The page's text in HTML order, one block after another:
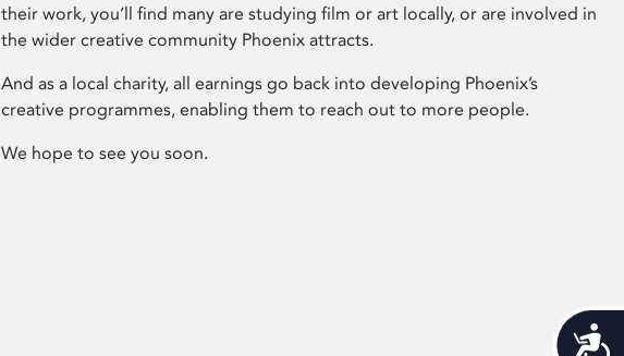
their work, you’ll find many are studying film or art locally, or are involved in
the wider creative community Phoenix attracts.
And as a local charity, all earnings go back into developing Phoenix’s
creative programmes, enabling them to reach out to more people.
We hope to see you soon.